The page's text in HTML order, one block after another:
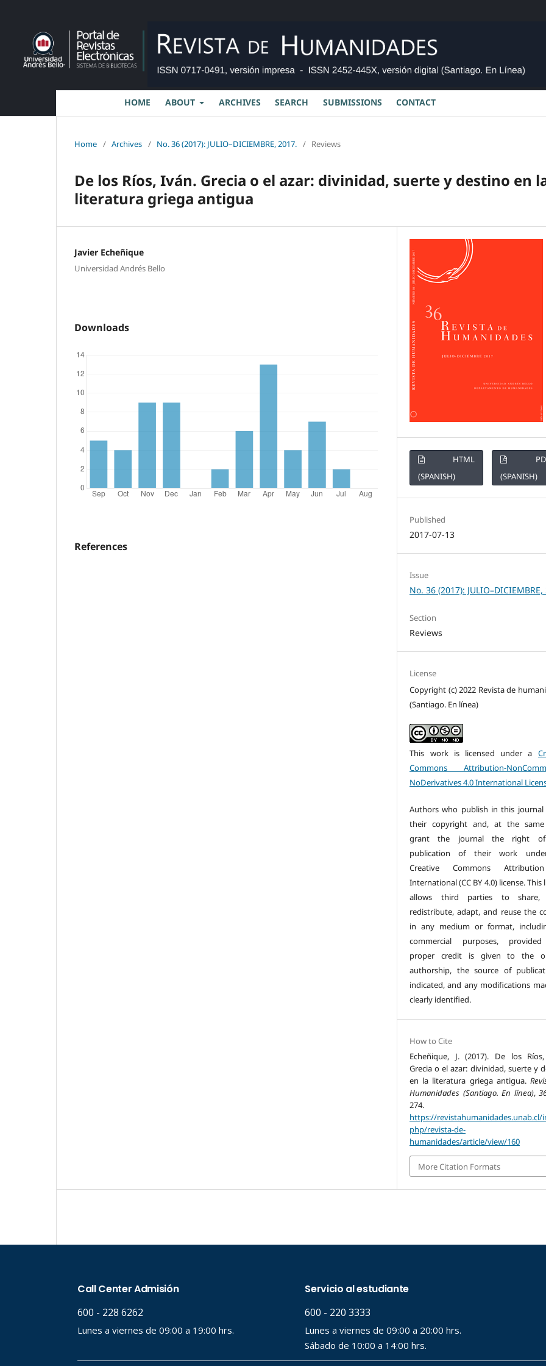
HOME ABOUT ARCHIVES SEARCH SUBMISSIONS CONTACT
Home / Archives / No. 36 (2017): JULIO–DICIEMBRE, 2017. / Reviews
De los Ríos, Iván. Grecia o el azar: divinidad, suerte y destino en
literatura griega antigua
Javier Echeñique
Universidad Andrés Bello
Downloads
References
HTML
(SPANISH)
(SPANISH)
Published
2017-07-13
Issue
No. 36 (2017):
Section
Reviews
License
Copyright (c) 2022 Revista de
(Santiago. En línea)
This work is licensed under a
Commons Attribution-
NoDerivatives 4.0 International
Authors who publish in this journal
their copyright and, at the
grant the journal the right
publication of their work
Creative Commons
International (CC BY 4.0) license. This
allows third parties to share,
redistribute, adapt, and reuse the
in any medium or format,
commercial purposes,
proper credit is given to the
authorship, the source of
indicated, and any modifications
clearly identified.
How to Cite
Echeñique, J. (2017). De los
Grecia o el azar: divinidad, suerte y
en la literatura griega antigua.
Humanidades (Santiago. En línea),
274.
https://revistahumanidades.unab.cl/
php/revista-de-
humanidades/article/view/160
More Citation Formats